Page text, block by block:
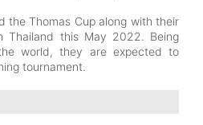
the Thomas Cup along with their
Thailand this May 2022. Being
world, they are expected to
tournament.